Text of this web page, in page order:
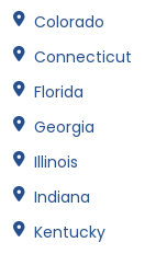
Colorado
Connecticut
Florida
Georgia
Illinois
Indiana
Kentucky